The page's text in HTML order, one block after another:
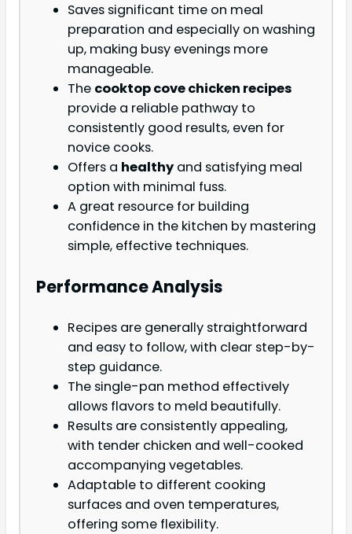
Saves significant time on meal
preparation and especially on washing
up, making busy evenings more
manageable.
The cooktop cove chicken recipes
provide a reliable pathway to
consistently good results, even for
novice cooks.
Offers a healthy and satisfying meal
option with minimal fuss.
A great resource for building
confidence in the kitchen by mastering
simple, effective techniques.
Performance Analysis
Recipes are generally straightforward
and easy to follow, with clear step-by-
step guidance.
The single-pan method effectively
allows flavors to meld beautifully.
Results are consistently appealing,
with tender chicken and well-cooked
accompanying vegetables.
Adaptable to different cooking
surfaces and oven temperatures,
offering some flexibility.